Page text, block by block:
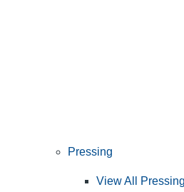
Pressing
View All Pressing